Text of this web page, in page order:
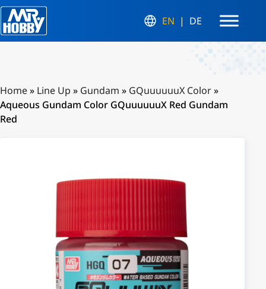
EN DE
Home» Line Up » Gundam » GQuuuuuuX Color»
Aqueous Gundam Color GQuuuuuuX Red Gundam
Red